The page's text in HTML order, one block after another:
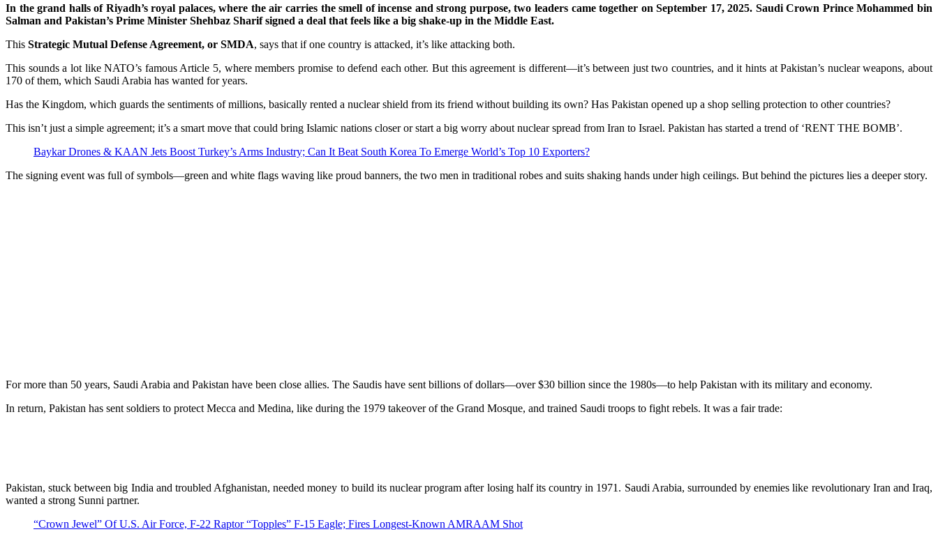
In the grand halls of Riyadh’s royal palaces, where the air carries the smell of incense and strong purpose, two leaders came together on September 17, 2025. Saudi Crown Prince Mohammed bin
Salman and Pakistan’s Prime Minister Shehbaz Sharif signed a deal that feels like a big shake-up in the Middle East.
This Strategic Mutual Defense Agreement, or SMDA, says that if one country is attacked, it’s like attacking both.
This sounds a lot like NATO’s famous Article 5, where members promise to defend each other. But this agreement is different—it’s between just two countries, and it hints at Pakistan’s nuclear weapons, about
170 of them, which Saudi Arabia has wanted for years.
Has the Kingdom, which guards the sentiments of millions, basically rented a nuclear shield from its friend without building its own? Has Pakistan opened up a shop selling protection to other countries?
This isn’t just a simple agreement; it’s a smart move that could bring Islamic nations closer or start a big worry about nuclear spread from Iran to Israel. Pakistan has started a trend of ‘RENT THE BOMB’.
Baykar Drones & KAAN Jets Boost Turkey’s Arms Industry; Can It Beat South Korea To Emerge World’s Top 10 Exporters?
The signing event was full of symbols—green and white flags waving like proud banners, the two men in traditional robes and suits shaking hands under high ceilings. But behind the pictures lies a deeper story.
For more than 50 years, Saudi Arabia and Pakistan have been close allies. The Saudis have sent billions of dollars—over $30 billion since the 1980s—to help Pakistan with its military and economy.
In return, Pakistan has sent soldiers to protect Mecca and Medina, like during the 1979 takeover of the Grand Mosque, and trained Saudi troops to fight rebels. It was a fair trade:
Pakistan, stuck between big India and troubled Afghanistan, needed money to build its nuclear program after losing half its country in 1971. Saudi Arabia, surrounded by enemies like revolutionary Iran and Iraq,
wanted a strong Sunni partner.
“Crown Jewel” Of U.S. Air Force, F-22 Raptor “Topples” F-15 Eagle; Fires Longest-Known AMRAAM Shot